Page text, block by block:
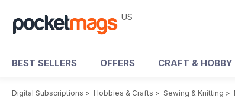
US
BEST SELLERS OFFERS CRAFT & HOBBY
Digital Subscriptions > Hobbies & Crafts > Sewing & Knitting >